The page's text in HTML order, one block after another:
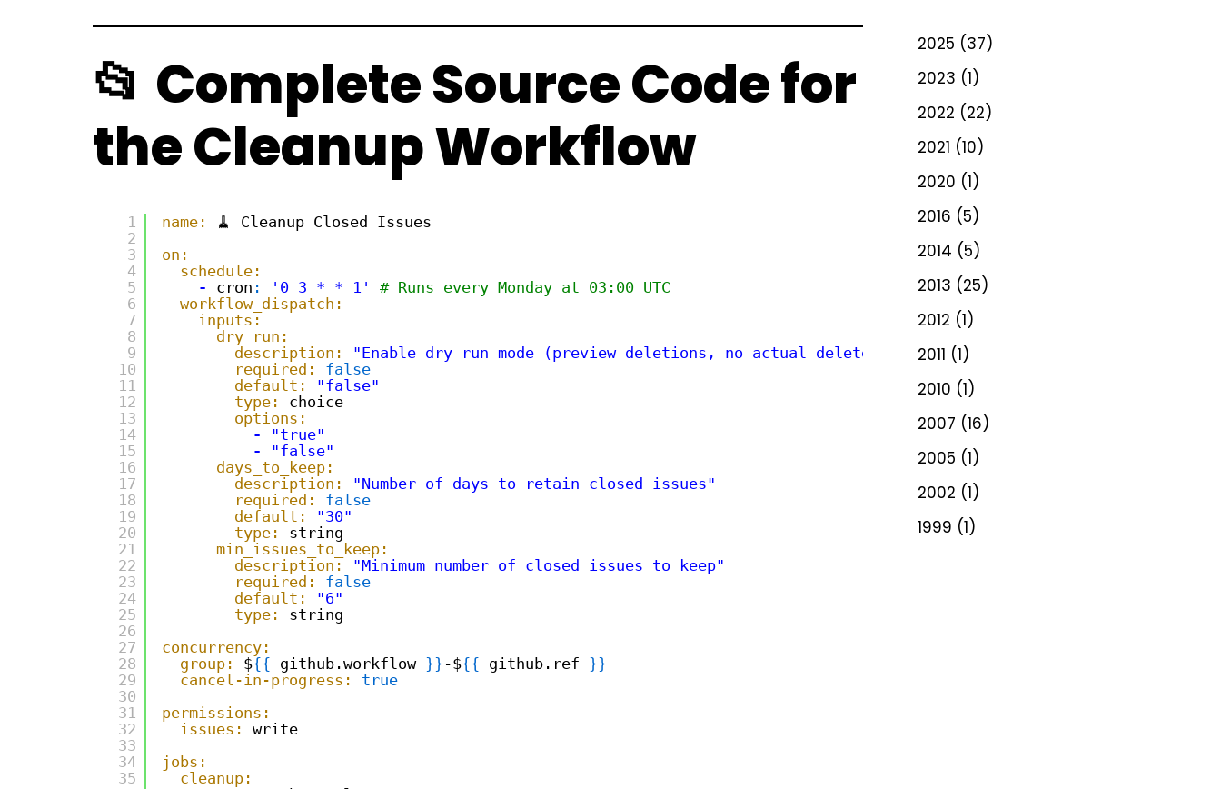
📂 Complete Source Code for
the Cleanup Workflow
1
2
3
4
5
6
7
8
9
10
11
12
13
14
15
16
17
18
19
20
21
22
23
24
25
26
27
28
29
30
31
32
33
34
35
name:
🧹 Cleanup Closed Issues
on:
schedule:
-
cron : '0 3 * * 1'
# Runs every Monday at 03:00 UTC
workflow_dispatch:
inputs:
dry_run:
description:
"Enable dry run mode (preview deletions, no actual delete)"
required:
false
default:
"false"
type:
choice
options:
-
"true"
-
"false"
days_to_keep:
description:
"Number of days to retain closed issues"
required:
false
default:
"30"
type:
string
min_issues_to_keep:
description:
"Minimum number of closed issues to keep"
required:
false
default:
"6"
type:
string
concurrency:
group:
${{ github.workflow }} -${{ github.ref }}
cancel-in-progress:
true
permissions:
issues:
write
jobs:
cleanup:
2025 (37)
2023 (1)
2022 (22)
2021 (10)
2020 (1)
2016 (5)
2014 (5)
2013 (25)
2012 (1)
2011 (1)
2010 (1)
2007 (16)
2005 (1)
2002 (1)
1999 (1)